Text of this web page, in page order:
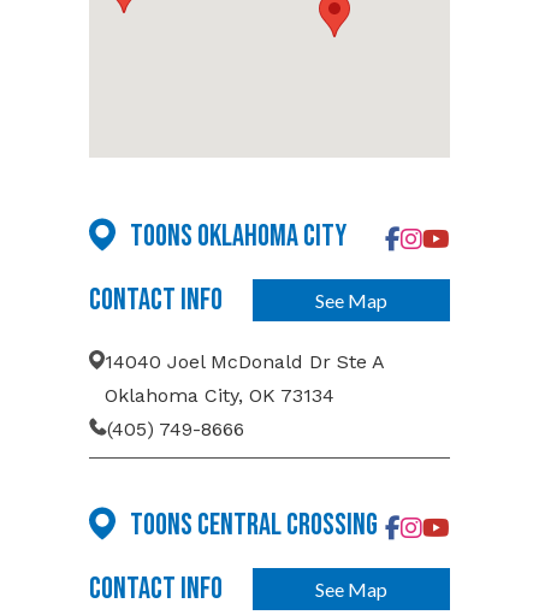
Toons Oklahoma City
Contact Info
See Map
14040 Joel McDonald Dr Ste A
Oklahoma City, OK 73134
(405) 749-8666
Toons Central Crossing
Contact Info
See Map